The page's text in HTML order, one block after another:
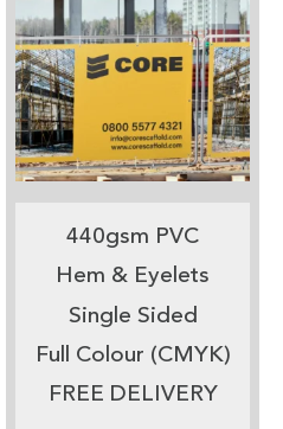
440gsm PVC
Hem & Eyelets
Single Sided
Full Colour (CMYK)
FREE DELIVERY